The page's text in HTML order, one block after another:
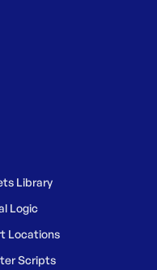
Library
Logic
Locations
Scripts